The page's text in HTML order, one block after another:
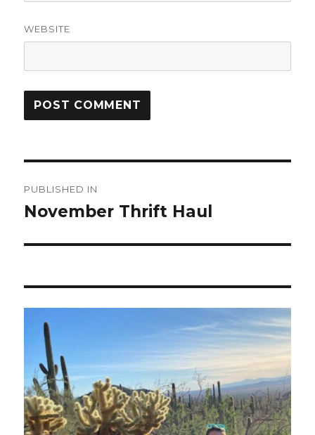
WEBSITE
navigation
PUBLISHED IN
November Thrift Haul